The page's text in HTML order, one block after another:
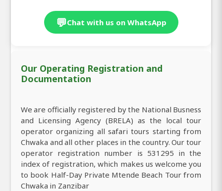
💬Chat with us on WhatsApp
Our Operating Registration and
Documentation
We are officially registered by the National Busness
and Licensing Agency (BRELA) as the local tour
operator organizing all safari tours starting from
Chwaka and all other places in the country. Our tour
operator registration number is 531295 in the
index of registration, which makes us welcome you
to book Half-Day Private Mtende Beach Tour from
Chwaka in Zanzibar